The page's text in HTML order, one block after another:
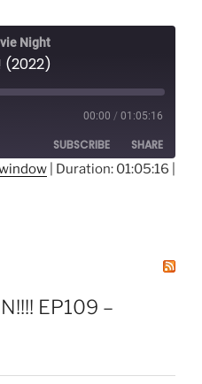
Night
(2022)
00:00 / 01:05:16
SUBSCRIBE SHARE
Duration: 01:05:16
EP109 –